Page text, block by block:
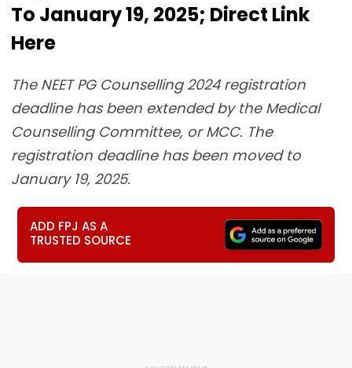
To January 19, 2025; Direct Link
Here
The NEET PG Counselling 2024 registration
deadline has been extended by the Medical
Counselling Committee, or MCC. The
registration deadline has been moved to
January 19, 2025.
ADD FPJ AS A
TRUSTED SOURCE